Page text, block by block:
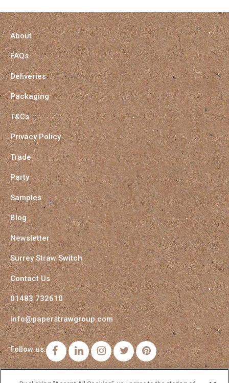
About
FAQs
Deliveries
Packaging
T&Cs
Privacy Policy
Trade
Party
Samples
Blog
Newsletter
Surrey Straw Switch
Contact Us
01483 732610
info@paperstrawgroup.com
Follow us: FacebookLinkedInInstagramTwitterPinterest